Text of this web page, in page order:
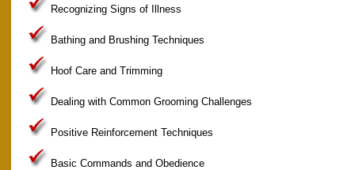
Recognizing Signs of Illness
Bathing and Brushing Techniques
Hoof Care and Trimming
Dealing with Common Grooming Challenges
Positive Reinforcement Techniques
Basic Commands and Obedience